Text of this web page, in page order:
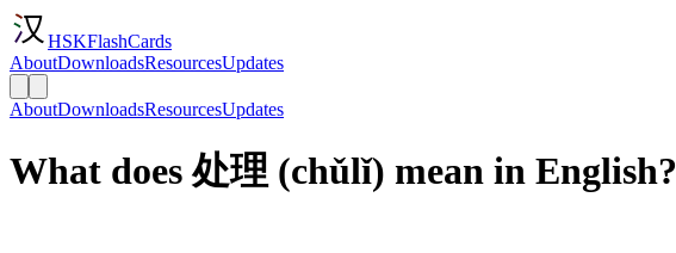
HSKFlashCards
AboutDownloadsResourcesUpdates
AboutDownloadsResourcesUpdates
What does 处理 (chǔlǐ) mean in English?